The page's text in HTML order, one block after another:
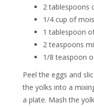
2 tablespoons
1/4 cup of
1 tablespoon
2 teaspoons
1/8 teaspoon
Peel the eggs and
the yolks into a
a plate. Mash the